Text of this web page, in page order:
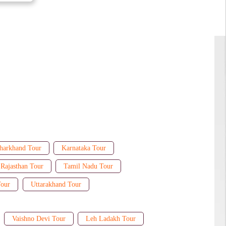
Tour Karnataka Tour
Rajasthan Tour Tamil Nadu Tour
Uttarakhand Tour
Vaishno Devi Tour Leh Ladakh Tour